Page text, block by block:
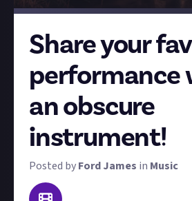
Share your
performance
an obscure
instrument!
Posted byFord James in Music